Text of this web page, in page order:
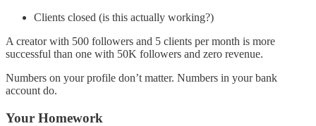
Clients closed (is this actually working?)
A creator with 500 followers and 5 clients per month is more
successful than one with 50K followers and zero revenue.
Numbers on your profile don’t matter. Numbers in your bank
account do.
Your Homework